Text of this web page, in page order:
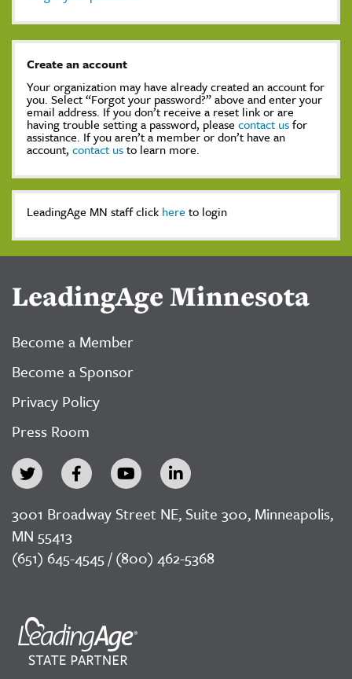
Create an account
Your organization may have already created an account for
you. Select “Forgot your password?” above and enter your
email address. If you don’t receive a reset link or are
having trouble setting a password, please contact usfor
assistance. If you aren’t a member or don’t have an
account, contact usto learn more.
LeadingAge MN staff click here to login
LeadingAge Minnesota
Become a Member
Become a Sponsor
Privacy Policy
Press Room
3001 Broadway Street NE, Suite 300, Minneapolis,
MN 55413
(651) 645-4545 / (800) 462-5368